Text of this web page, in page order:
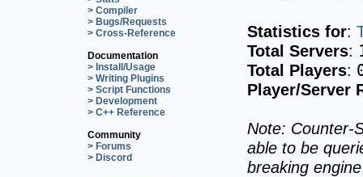
> Compiler
> Bugs/Requests
> Cross-Reference
Documentation
> Install/Usage
> Writing Plugins
> Script Functions
> Development
> C++ Reference
Community
> Forums
> Discord
Statistics for:
Total Servers:
Total Players:
Player/Server
Note: Counter-
able to be
breaking